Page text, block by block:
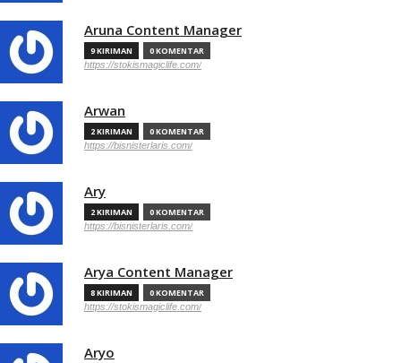
Aruna Content Manager
9 KIRIMAN 0 KOMENTAR
https://stokismagiclife.com/
Arwan
2 KIRIMAN 0 KOMENTAR
https://bisnisterlaris.com/
Ary
2 KIRIMAN 0 KOMENTAR
https://bisnisterlaris.com/
Arya Content Manager
8 KIRIMAN 0 KOMENTAR
https://stokismagiclife.com/
Aryo